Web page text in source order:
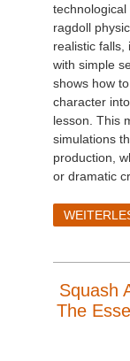
ragdoll
realistic falls,
with simple
shows how
character
lesson. This
simulations
production,
or dramatic
Squash
The